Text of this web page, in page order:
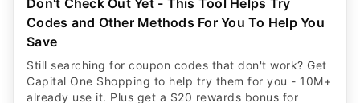
Don't Check Out Yet - This Tool Helps Try
Codes and Other Methods For You To Help You
Save
Still searching for coupon codes that don't work? Get
Capital One Shopping to help try them for you - 10M+
already use it. Plus get a $20 rewards bonus for